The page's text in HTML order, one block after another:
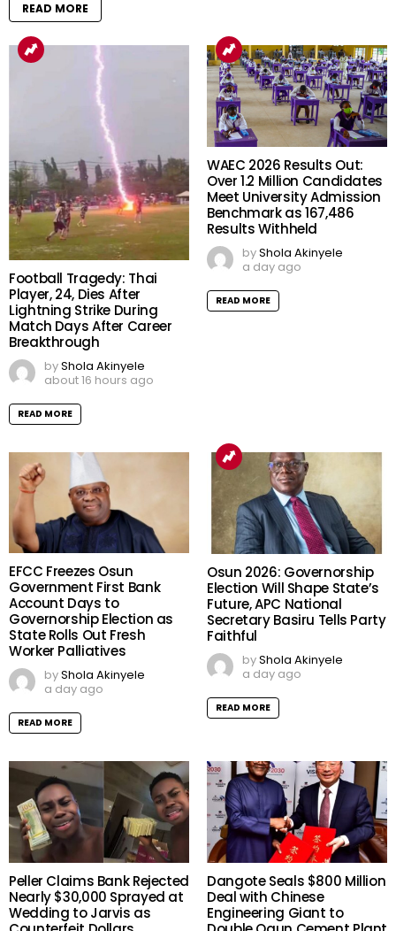
READ MORE
Football Tragedy: Thai
Player, 24, Dies After
Lightning Strike During
Match Days After Career
Breakthrough
byShola Akinyele
about 16 hours ago
READ MORE
WAEC 2026 Results Out:
Over 1.2 Million Candidates
Meet University Admission
Benchmark as 167,486
Results Withheld
byShola Akinyele
a day ago
READ MORE
EFCC Freezes Osun
Government First Bank
Account Days to
Governorship Election as
State Rolls Out Fresh
Worker Palliatives
byShola Akinyele
a day ago
READ MORE
Osun 2026: Governorship
Election Will Shape State’s
Future, APC National
Secretary Basiru Tells Party
Faithful
byShola Akinyele
a day ago
READ MORE
Peller Claims Bank Rejected
Nearly $30,000 Sprayed at
Wedding to Jarvis as
Dangote Seals $800 Million
Deal with Chinese
Engineering Giant to